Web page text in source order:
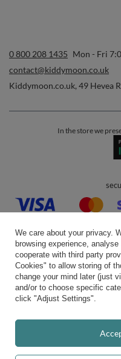
0 800 208 1435 Mon - Fri
contact@kiddymoon.co.uk
Kiddymoon.co.uk, 49 Hevea
In the store we
We care about your privacy.
browsing experience,
cooperate with third party
Cookies" to allow storing of
change your mind later (just
and/or to choose specific
click "Adjust Settings".